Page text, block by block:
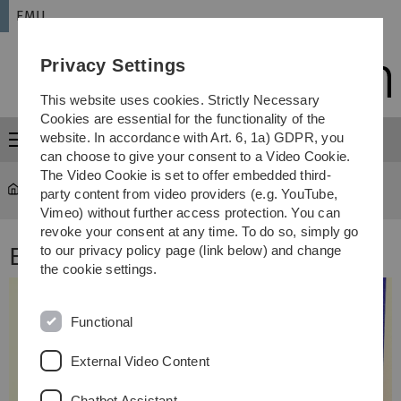
Skip
Skip
Skip
Skip
EMU
Menu
EMU Ensemble
EMU Ensemble
Privacy Settings
This website uses cookies. Strictly Necessary
Cookies are essential for the functionality of the
website. In accordance with Art. 6, 1a) GDPR, you
can choose to give your consent to a Video Cookie.
The Video Cookie is set to offer embedded third-
party content from video providers (e.g. YouTube,
Vimeo) without further access protection. You can
revoke your consent at any time. To do so, simply go
to our privacy policy page (link below) and change
the cookie settings.
Functional
External Video Content